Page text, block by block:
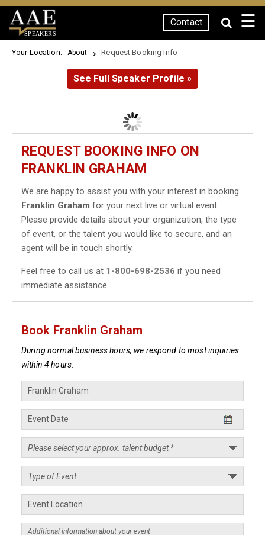
SPEAKERS
Contact ☰
Your Location: About Request Booking Info
See Full Speaker Profile »
REQUEST BOOKING INFO ON
FRANKLIN GRAHAM
We are happy to assist you with your interest in booking
Franklin Graham for your next live or virtual event.
Please provide details about your organization, the type
of event, or the talent you would like to secure, and an
agent will be in touch shortly.
Feel free to call us at 1-800-698-2536 if you need
immediate assistance.
Book Franklin Graham
During normal business hours, we respond to most inquiries
within 4 hours.